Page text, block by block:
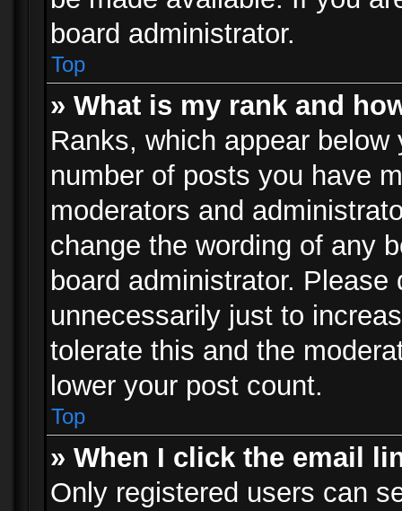
board administrator.
Top
» What is my rank and
Ranks, which appear
number of posts you have
moderators and
change the wording of any
board administrator.
unnecessarily just to
tolerate this and the
lower your post count.
Top
» When I click the email
Only registered users can